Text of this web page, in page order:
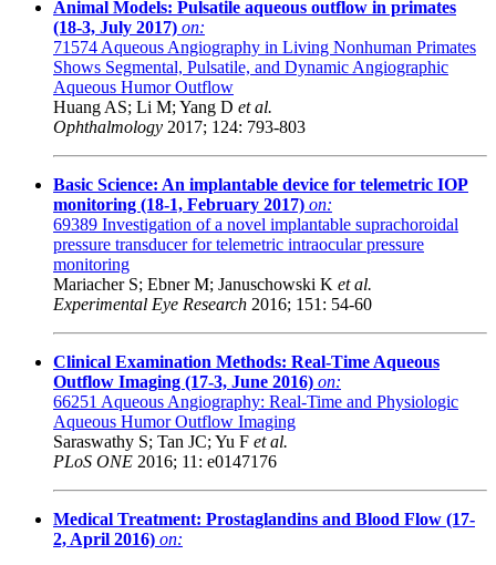
Animal Models: Pulsatile aqueous outflow in primates
(18-3, July 2017) on:
71574 Aqueous Angiography in Living Nonhuman Primates
Shows Segmental, Pulsatile, and Dynamic Angiographic
Aqueous Humor Outflow
Huang AS; Li M; Yang D et al.
Ophthalmology 2017; 124: 793-803
Basic Science: An implantable device for telemetric IOP
monitoring (18-1, February 2017) on:
69389 Investigation of a novel implantable suprachoroidal
pressure transducer for telemetric intraocular pressure
monitoring
Mariacher S; Ebner M; Januschowski K et al.
Experimental Eye Research 2016; 151: 54-60
Clinical Examination Methods: Real-Time Aqueous
Outflow Imaging (17-3, June 2016) on:
66251 Aqueous Angiography: Real-Time and Physiologic
Aqueous Humor Outflow Imaging
Saraswathy S; Tan JC; Yu F et al.
PLoS ONE 2016; 11: e0147176
Medical Treatment: Prostaglandins and Blood Flow (17-
2, April 2016) on: